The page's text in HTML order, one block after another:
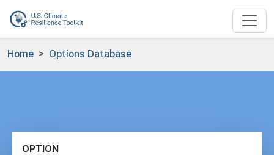
Skip to main content
Breadcrumb
Home Options Database
OPTION